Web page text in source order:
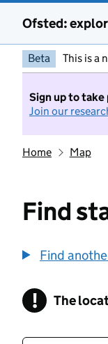
Ofsted:
Beta This is a
Sign up to
Join our
Home Map
Find
Find
! The